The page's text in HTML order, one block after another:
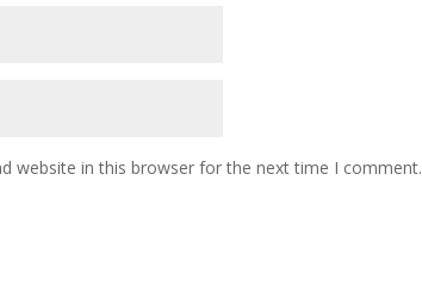
website in this browser for the next time I comment.